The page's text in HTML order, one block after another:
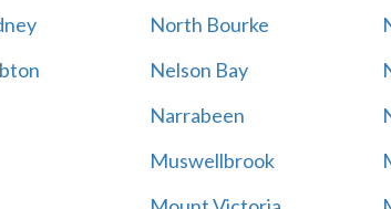
North Bourke
Nelson Bay
Narrabeen
Muswellbrook